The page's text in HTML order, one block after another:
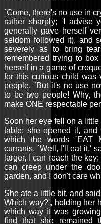
`Come, there's no use in
rather sharply; `I advise
generally gave herself
seldom followed it), and
severely as to bring
remembered trying to
herself in a game of
for this curious child was
people. `But it's no use
to be two people! Why,
make ONE respectable
Soon her eye fell on a
table: she opened it,
which the words `EAT
currants. `Well, I'll eat it,'
larger, I can reach the
can creep under the
garden, and I don't care
She ate a little bit, and
Which way?', holding her
which way it was
find that she remained